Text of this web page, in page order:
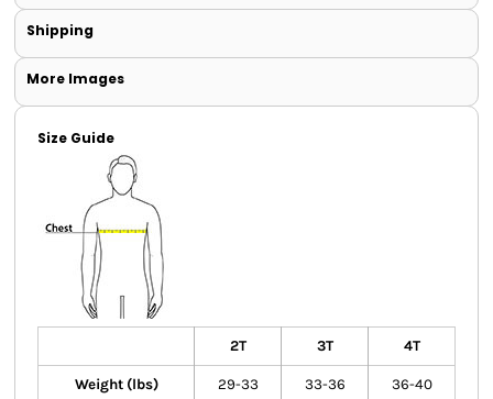
Shipping
More Images
Size Guide
2T 3T 4T
Weight (lbs) 29-33 33-36 36-40